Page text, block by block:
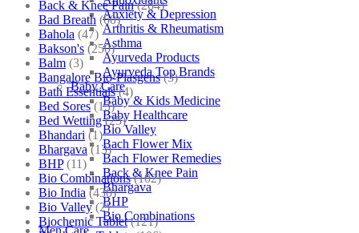
Anxiety & Depression
Arthritis & Rheumatism
Asthma
Ayurveda Products
Ayurveda Top Brands
Baby Care
Baby & Kids Medicine
Baby Healthcare
Bio Valley
Bach Flower Mix
Bach Flower Remedies
Back & Knee Pain
Bhargava
BHP
Bio Combinations
Men Care
Back & Knee Pain (264)
Bad Breath (60)
Bahola (47)
Bakson's (250)
Balm (3)
Bangalore Bio-Plasgens (3)
Bath Essentials (4)
Bed Sores (13)
Bed Wetting (25)
Bhandari (1)
Bhargava (13)
BHP (11)
Bio Combinations (102)
Bio India (430)
Bio Valley (2)
Biochemic Tablet (121)